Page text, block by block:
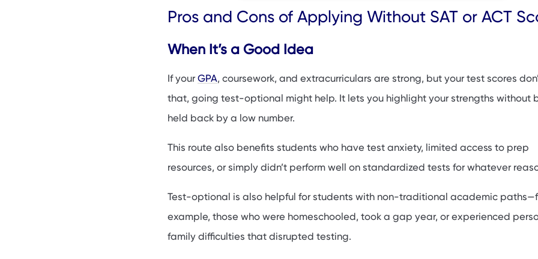
Pros and Cons of Applying Without SAT or ACT
When It’s a Good Idea
If yourGPA, coursework, and extracurriculars are strong, but your test scores
that, going test-optional might help. It lets you highlight your strengths without
held back by a low number.
This route also benefits students who have test anxiety, limited access to prep
resources, or simply didn’t perform well on standardized tests for whatever
Test-optional is also helpful for students with non-traditional academic
example, those who were homeschooled, took a gap year, or experienced
family difficulties that disrupted testing.